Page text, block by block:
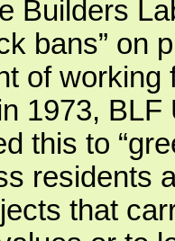
Builders
bans” on
of
1973,
this to
residents
that